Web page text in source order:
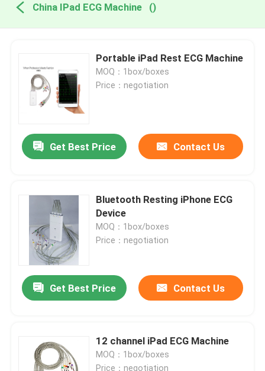
China IPad ECG Machine ()
Portable iPad Rest ECG Machine
MOQ：1box/boxes
Price：negotiation
Get Best Price Contact Us
Bluetooth Resting iPhone ECG
Device
MOQ：1box/boxes
Price：negotiation
Get Best Price Contact Us
12 channel iPad ECG Machine
MOQ：1box/boxes
Price：negotiation